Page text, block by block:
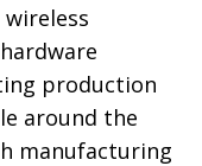
production
around the
manufacturing